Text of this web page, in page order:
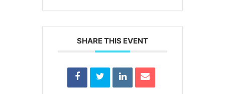
SHARE THIS EVENT